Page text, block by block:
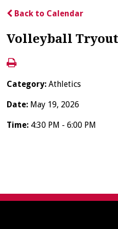
Back to Calendar
Volleyball
Category:Athletics
Date: May 19, 2026
Time: 4:30 PM - 6:00 PM